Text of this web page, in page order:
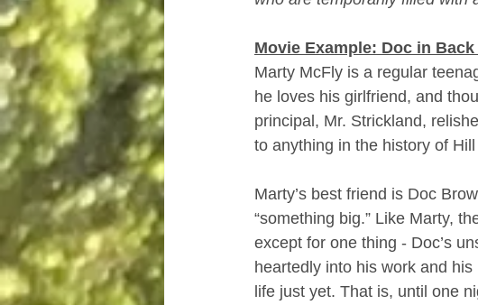
Movie Example: Doc in
Marty McFly is a regular
he loves his girlfriend, and
principal, Mr. Strickland,
to anything in the history of Hill
Marty’s best friend is Doc
“something big.” Like Marty,
except for one thing - Doc’s
heartedly into his work and
life just yet. That is, until one